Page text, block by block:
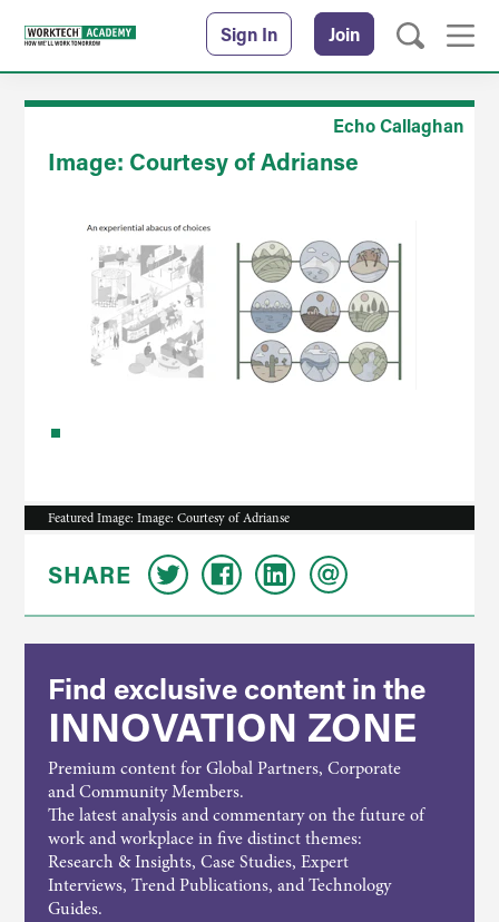
Sign In Join
Echo Callaghan
Image: Courtesy of Adrianse
Featured Image: Image: Courtesy of Adrianse
SHARE
Find exclusive content in the
INNOVATION ZONE
Premium content for Global Partners, Corporate
and Community Members.
The latest analysis and commentary on the future of
work and workplace in five distinct themes:
Research & Insights, Case Studies, Expert
Interviews, Trend Publications, and Technology
Guides.